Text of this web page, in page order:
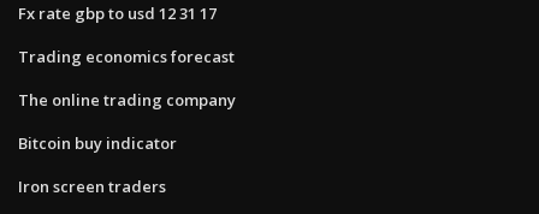
Fx rate gbp to usd 12 31 17
Trading economics forecast
The online trading company
Bitcoin buy indicator
Iron screen traders